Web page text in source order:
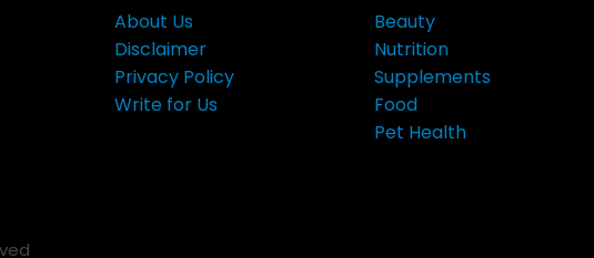
About Us
Disclaimer
Privacy Policy
Write for Us
Beauty
Nutrition
Supplements
Food
Pet Health